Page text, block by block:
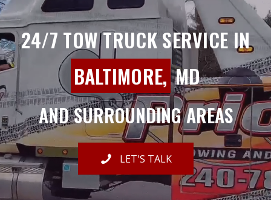
24/7 TOW TRUCK SERVICE IN
BALTIMORE,MD
AND SURROUNDING AREAS
LET'S TALK